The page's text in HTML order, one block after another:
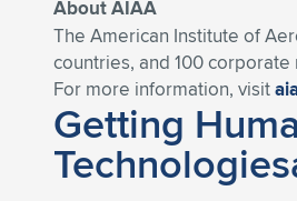
About AIAA
The American Institute of
countries, and 100
For more information, visit
Getting